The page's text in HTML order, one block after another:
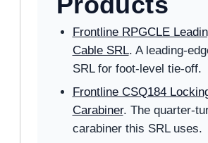
Frontline RPGCLE
Cable SRL. A leading-
SRL for foot-level tie-off.
Frontline CSQ184
Carabiner. The quarter-
carabiner this SRL uses.